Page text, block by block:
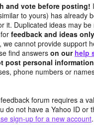
and vote before posting!
to yours) has already
it. Duplicated ideas may be
forfeedback and ideas only
we cannot provide support
find answerson our help
post personal information
phone numbers or
forum requires a
do not have a Yahoo ID or
sign-up for a new account.